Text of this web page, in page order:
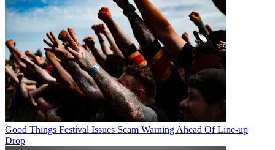
Good Things Festival Issues Scam Warning Ahead Of Line-up
Drop